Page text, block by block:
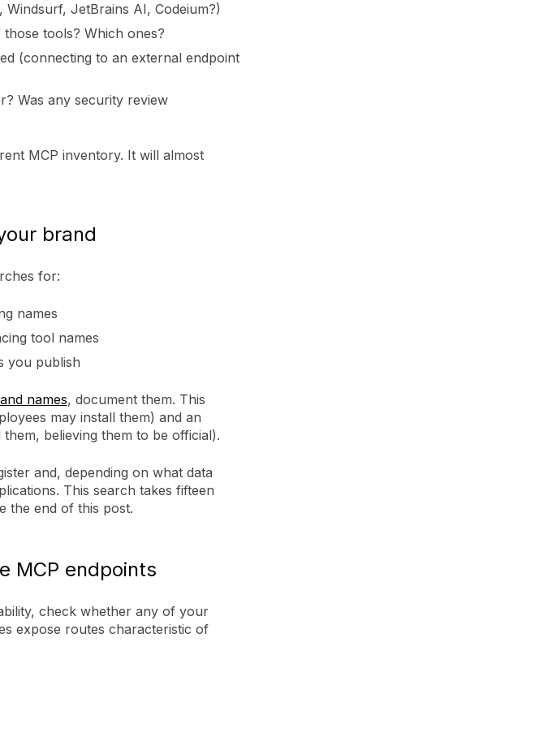
Windsurf, JetBrains AI, Codeium?)
tools? Which ones?
(connecting to an external endpoint
Was any security review
MCP inventory. It will almost
brand
for:
names
tool names
you publish
names, document them. This
may install them) and an
believing them to be official).
and, depending on what data
This search takes fifteen
the end of this post.
MCP endpoints
check whether any of your
expose routes characteristic of